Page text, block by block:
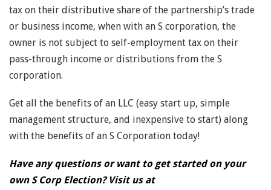
tax on their distributive share of the partnership’s trade
or business income, when with an S corporation, the
owner is not subject to self-employment tax on their
pass-through income or distributions from the S
corporation.
Get all the benefits of an LLC (easy start up, simple
management structure, and inexpensive to start) along
with the benefits of an S Corporation today!
Have any questions or want to get started on your
own S Corp Election? Visit us at